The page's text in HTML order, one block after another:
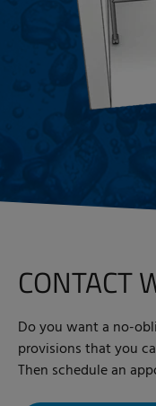
CONTACT
Do you want a no-
provisions that you
Then schedule an